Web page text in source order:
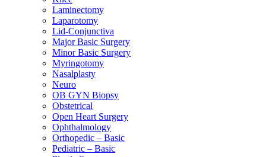
Laminectomy
Laparotomy
Lid-Conjunctiva
Major Basic Surgery
Minor Basic Surgery
Myringotomy
Nasalplasty
Neuro
OB GYN Biopsy
Obstetrical
Open Heart Surgery
Ophthalmology
Orthopedic – Basic
Pediatric – Basic